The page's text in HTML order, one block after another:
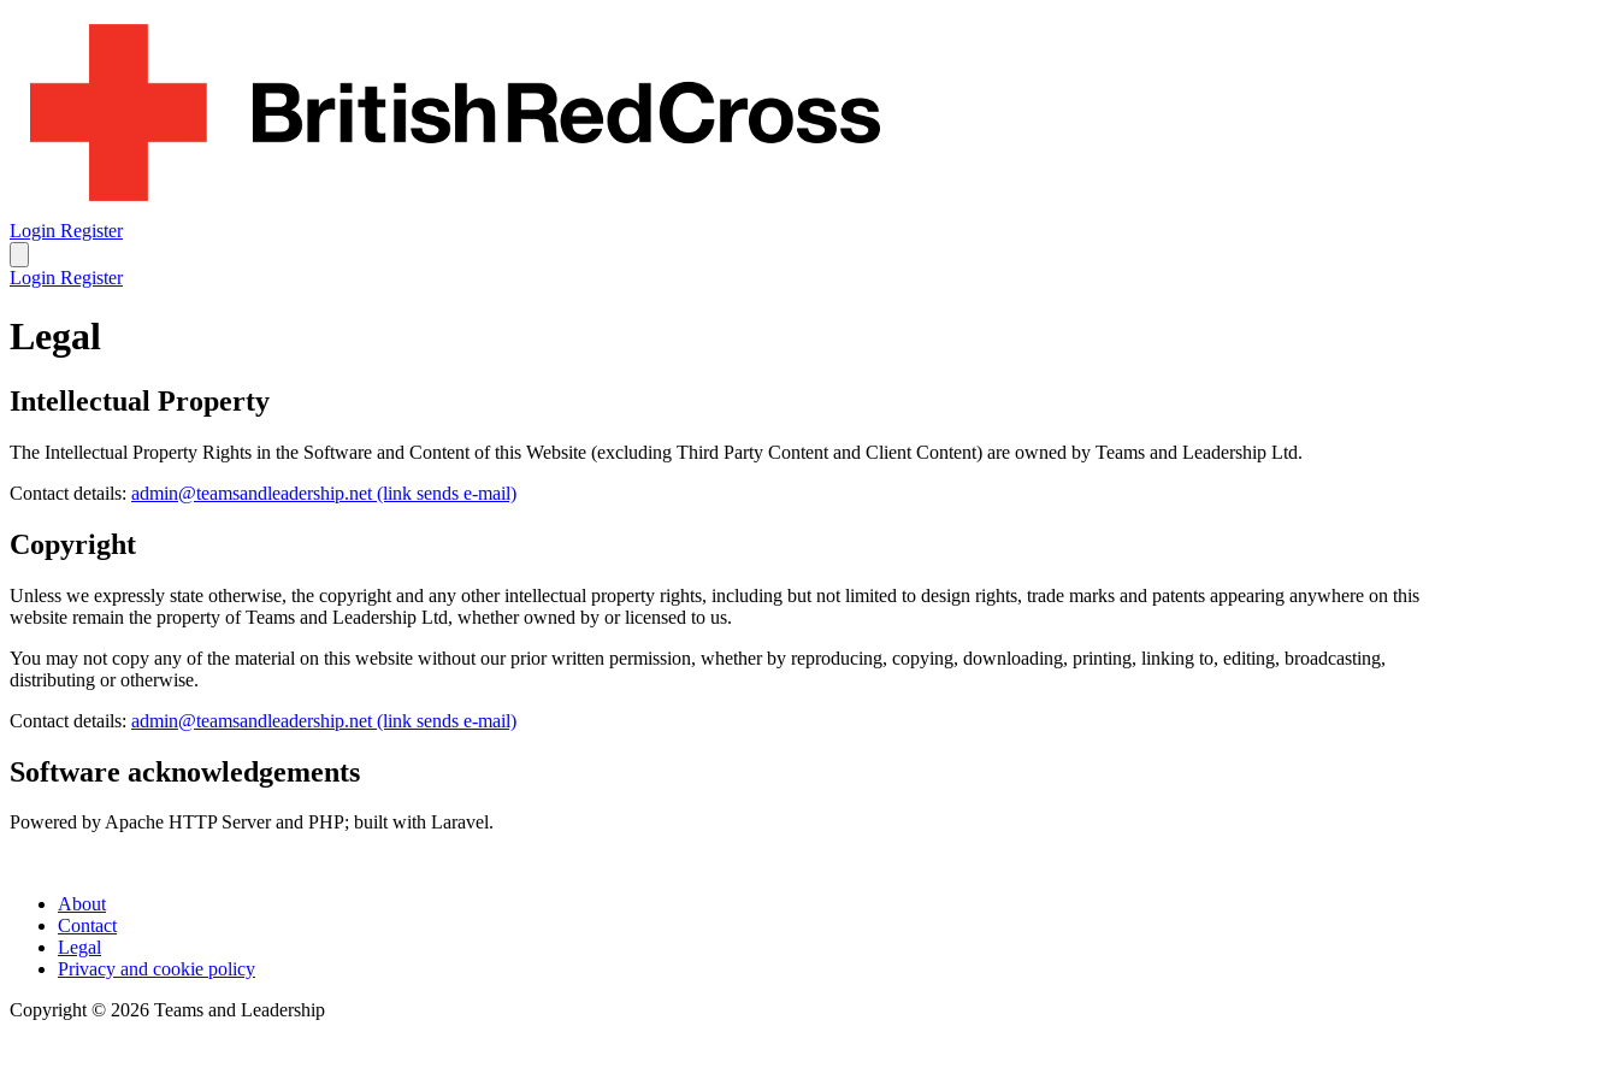
Login Register
Login Register
Legal
Intellectual Property
The Intellectual Property Rights in the Software and Content of this Website (excluding Third Party Content and Client Content) are owned by Teams and Leadership Ltd.
Contact details: admin@teamsandleadership.net (link sends e-mail)
Copyright
Unless we expressly state otherwise, the copyright and any other intellectual property rights, including but not limited to design rights, trade marks and patents appearing anywhere on this
website remain the property of Teams and Leadership Ltd, whether owned by or licensed to us.
You may not copy any of the material on this website without our prior written permission, whether by reproducing, copying, downloading, printing, linking to, editing, broadcasting,
distributing or otherwise.
Contact details: admin@teamsandleadership.net (link sends e-mail)
Software acknowledgements
Powered by Apache HTTP Server and PHP; built with Laravel.
About
Contact
Legal
Privacy and cookie policy
Copyright © 2026 Teams and Leadership